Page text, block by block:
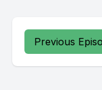
Previous